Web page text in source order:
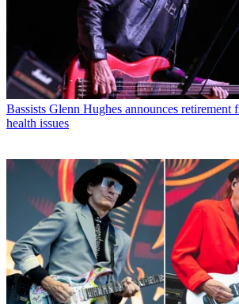
Bassists Glenn Hughes announces retirement
health issues